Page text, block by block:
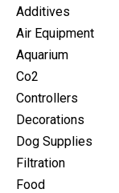
Additives
Air Equipment
Aquarium
Co2
Controllers
Decorations
Dog Supplies
Filtration
Food